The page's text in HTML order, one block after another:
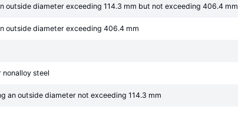
outside diameter exceeding 114.3 mm but not exceeding 406.4 mm
outside diameter exceeding 406.4 mm
nonalloy steel
an outside diameter not exceeding 114.3 mm